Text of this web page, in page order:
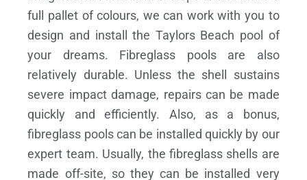
full pallet of colours, we can work with you to
design and install the Taylors Beach pool of
your dreams.
Fibreglass pools are also
relatively durable. Unless the shell sustains
severe impact damage, repairs can be made
quickly and efficiently. Also, as a bonus,
fibreglass pools can be installed quickly by our
expert team. Usually, the fibreglass shells are
made off-site, so they can be installed very